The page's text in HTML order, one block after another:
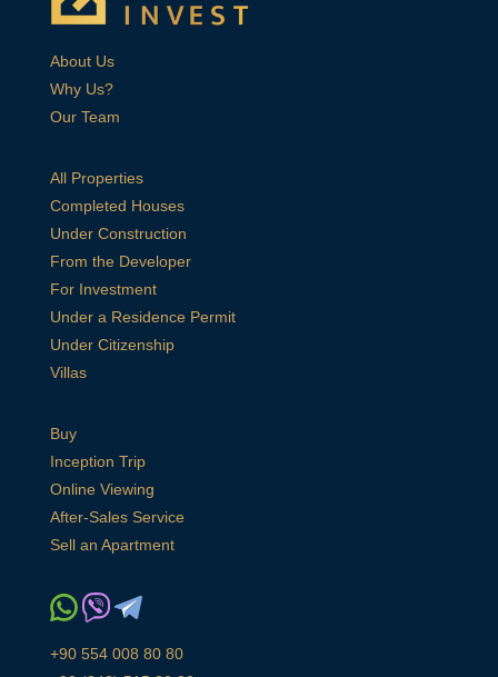
About Us
Why Us?
Our Team
All Properties
Completed Houses
Under Construction
From the Developer
For Investment
Under a Residence Permit
Under Citizenship
Villas
Buy
Inception Trip
Online Viewing
After-Sales Service
Sell an Apartment
+90 554 008 80 80